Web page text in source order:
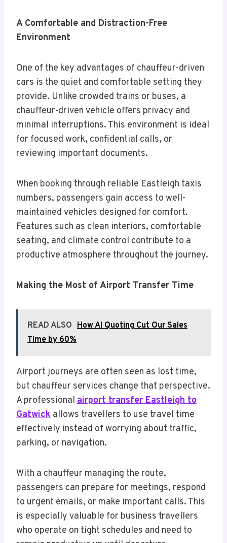
A Comfortable and Distraction-Free
Environment
One of the key advantages of chauffeur-driven
cars is the quiet and comfortable setting they
provide. Unlike crowded trains or buses, a
chauffeur-driven vehicle offers privacy and
minimal interruptions. This environment is ideal
for focused work, confidential calls, or
reviewing important documents.
When booking through reliable Eastleigh taxis
numbers, passengers gain access to well-
maintained vehicles designed for comfort.
Features such as clean interiors, comfortable
seating, and climate control contribute to a
productive atmosphere throughout the journey.
Making the Most of Airport Transfer Time
READ ALSO How AI Quoting Cut Our Sales
Time by 60%
Airport journeys are often seen as lost time,
but chauffeur services change that perspective.
A professional airport transfer Eastleigh to
Gatwick allows travellers to use travel time
effectively instead of worrying about traffic,
parking, or navigation.
With a chauffeur managing the route,
passengers can prepare for meetings, respond
to urgent emails, or make important calls. This
is especially valuable for business travellers
who operate on tight schedules and need to